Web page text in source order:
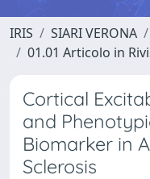
IRIS SIARI VERONA
01.01 Articolo in
Cortical
and
Biomarker in
Sclerosis